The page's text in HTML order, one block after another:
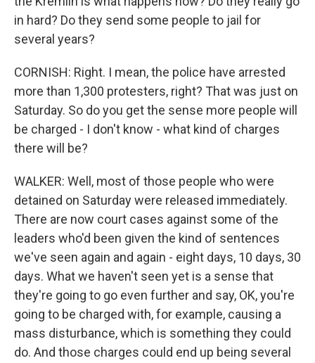
in hard? Do they send some people to jail for
several years?
CORNISH: Right. I mean, the police have arrested
more than 1,300 protesters, right? That was just on
Saturday. So do you get the sense more people will
be charged - I don't know - what kind of charges
there will be?
WALKER: Well, most of those people who were
detained on Saturday were released immediately.
There are now court cases against some of the
leaders who'd been given the kind of sentences
we've seen again and again - eight days, 10 days, 30
days. What we haven't seen yet is a sense that
they're going to go even further and say, OK, you're
going to be charged with, for example, causing a
mass disturbance, which is something they could
do. And those charges could end up being several